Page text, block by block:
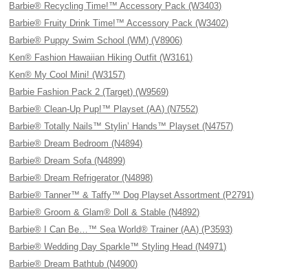
Barbie® Recycling Time!™ Accessory Pack (W3403)
Barbie® Fruity Drink Time!™ Accessory Pack (W3402)
Barbie® Puppy Swim School (WM) (V8906)
Ken® Fashion Hawaiian Hiking Outfit (W3161)
Ken® My Cool Mini! (W3157)
Barbie Fashion Pack 2 (Target) (W9569)
Barbie® Clean-Up Pup!™ Playset (AA) (N7552)
Barbie® Totally Nails™ Stylin’ Hands™ Playset (N4757)
Barbie® Dream Bedroom (N4894)
Barbie® Dream Sofa (N4899)
Barbie® Dream Refrigerator (N4898)
Barbie® Tanner™ & Taffy™ Dog Playset Assortment (P2791)
Barbie® Groom & Glam® Doll & Stable (N4892)
Barbie® I Can Be…™ Sea World® Trainer (AA) (P3593)
Barbie® Wedding Day Sparkle™ Styling Head (N4971)
Barbie® Dream Bathtub (N4900)